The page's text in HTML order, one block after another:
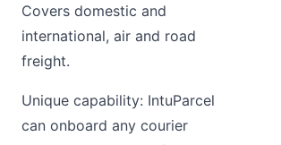
Covers domestic and
international, air and road
freight.
Unique capability: IntuParcel
can onboard any courier